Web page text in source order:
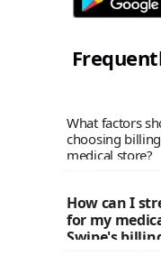
What factors
choosing
medical store?
your medical
like ease of
How can I
for my
Swipe's